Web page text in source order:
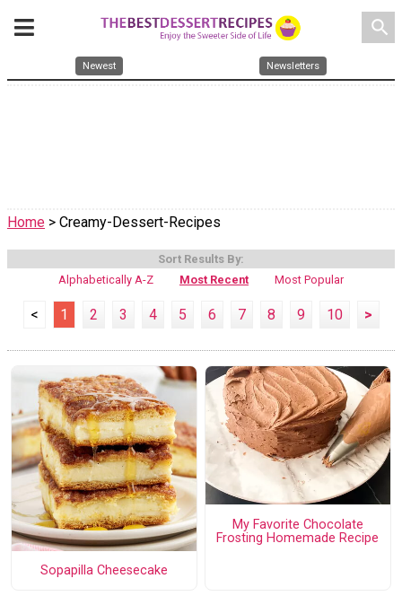
search
Newest Newsletters
Home > Creamy-Dessert-Recipes
Sort Results By:
Alphabetically A-Z
Most Recent Most Popular
< 1 2 3 4 5 6 7 8 9 10 >
Sopapilla Cheesecake
My Favorite Chocolate
Frosting Homemade Recipe